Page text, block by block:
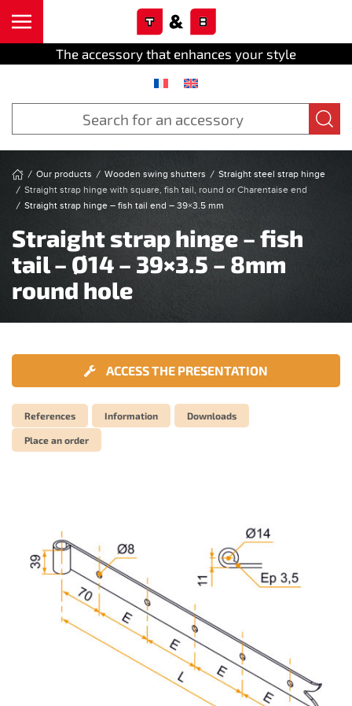
The accessory that enhances your style
Our products Wooden swing shutters
Straight steel strap hinge
Straight strap hinge with square, fish tail, round or Charentaise end
Straight strap hinge – fish tail end – 39×3.5 mm
Straight strap hinge – fish
tail – Ø14 – 39×3.5 – 8mm
round hole
ACCESS THE PRESENTATION
References Information Downloads
Place an order
Cookies management panel